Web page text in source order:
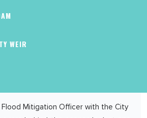
WEIR
Flood Mitigation Officer with the City